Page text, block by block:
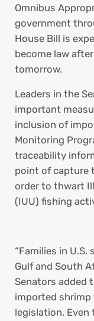
Omnibus
government
House Bill is
become law
tomorrow.
Leaders in the
important
inclusion of
Monitoring
traceability
point of capture
order to thwart
(IUU) fishing
“Families in
Gulf and South
Senators added
imported
legislation.